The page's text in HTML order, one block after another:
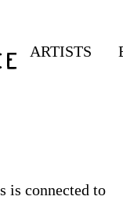
ARTISTS
is connected to